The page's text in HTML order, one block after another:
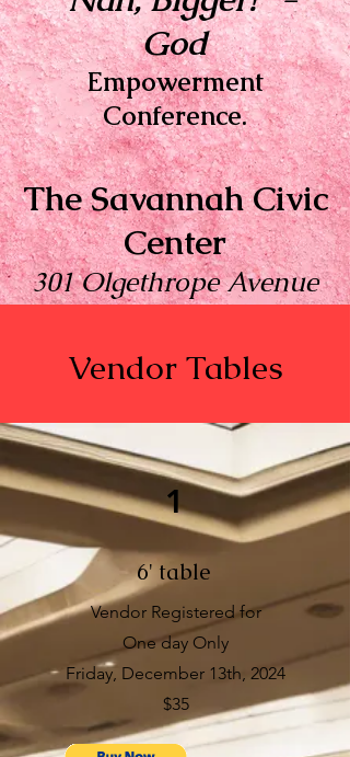
God
Empowerment
Conference.
The Savannah Civic
Center
301 Olgethrope Avenue
Savannah, GA 31401
Sign up to reserve your
table.
Vendor Tables
1
6' table
Vendor Registered for
One day Only
Friday, December 13th, 2024
$35